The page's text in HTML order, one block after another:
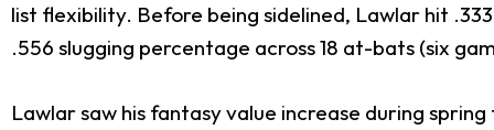
list flexibility. Before being sidelined, Lawlar hit
.556 slugging percentage across 18 at-bats (six
Lawlar saw his fantasy value increase during